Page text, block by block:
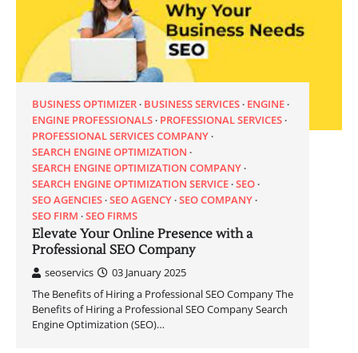
BUSINESS OPTIMIZER BUSINESS SERVICES ENGINE
ENGINE PROFESSIONALS PROFESSIONAL SERVICES
PROFESSIONAL SERVICES COMPANY
SEARCH ENGINE OPTIMIZATION
SEARCH ENGINE OPTIMIZATION COMPANY
SEARCH ENGINE OPTIMIZATION SERVICE SEO
SEO AGENCIES SEO AGENCY SEO COMPANY
SEO FIRM SEO FIRMS
Elevate Your Online Presence with a
Professional SEO Company
seoservics
03 January 2025
The Benefits of Hiring a Professional SEO Company The
Benefits of Hiring a Professional SEO Company Search
Engine Optimization (SEO)…